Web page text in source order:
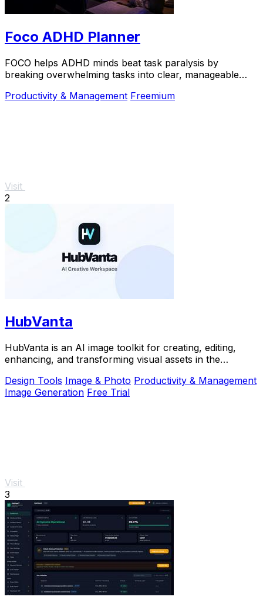
Foco ADHD Planner
FOCO helps ADHD minds beat task paralysis by
breaking overwhelming tasks into clear, manageable
Productivity & Management Freemium
Visit
2
HubVanta
HubVanta is an AI image toolkit for creating, editing,
enhancing, and transforming visual assets in the
Design Tools Image & Photo Productivity & Management
Image Generation Free Trial
Visit
3